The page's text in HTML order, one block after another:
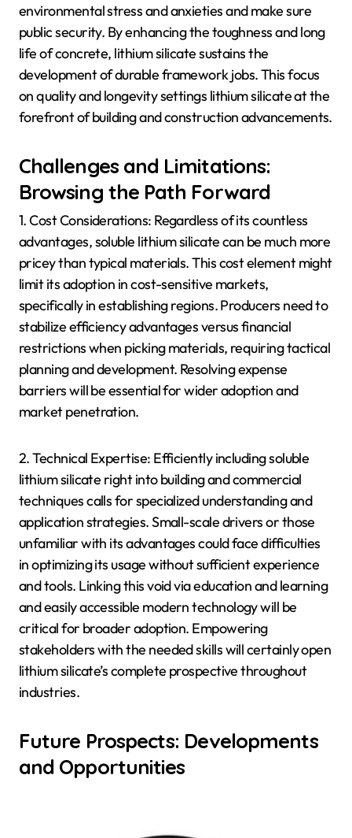
environmental stress and anxieties and make sure
public security. By enhancing the toughness and long
life of concrete, lithium silicate sustains the
development of durable framework jobs. This focus
on quality and longevity settings lithium silicate at the
forefront of building and construction advancements.
Challenges and Limitations:
Browsing the Path Forward
1. Cost Considerations: Regardless of its countless
advantages, soluble lithium silicate can be much more
pricey than typical materials. This cost element might
limit its adoption in cost-sensitive markets,
specifically in establishing regions. Producers need to
stabilize efficiency advantages versus financial
restrictions when picking materials, requiring tactical
planning and development. Resolving expense
barriers will be essential for wider adoption and
market penetration.
2. Technical Expertise: Efficiently including soluble
lithium silicate right into building and commercial
techniques calls for specialized understanding and
application strategies. Small-scale drivers or those
unfamiliar with its advantages could face difficulties
in optimizing its usage without sufficient experience
and tools. Linking this void via education and learning
and easily accessible modern technology will be
critical for broader adoption. Empowering
stakeholders with the needed skills will certainly open
lithium silicate’s complete prospective throughout
industries.
Future Prospects: Developments
and Opportunities